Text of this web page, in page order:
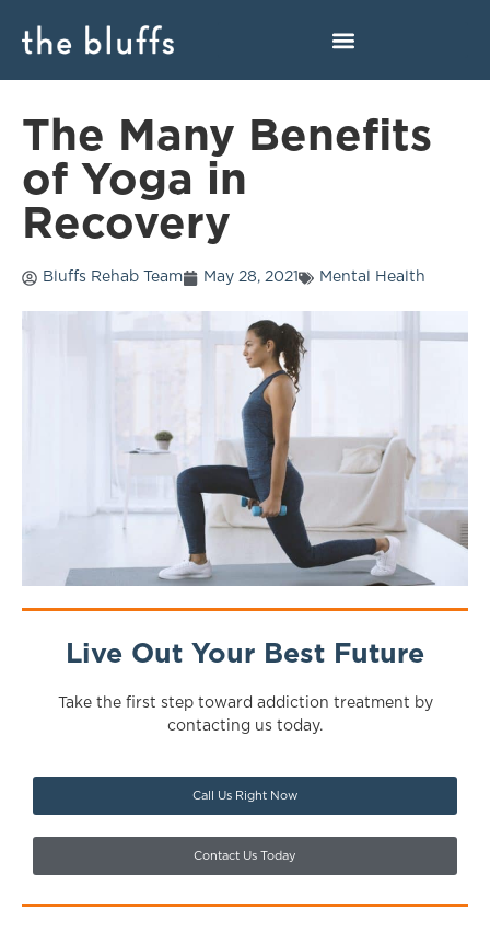
The Many Benefits
of Yoga in
Recovery
Bluffs Rehab Team May 28, 2021 Mental Health
Live Out Your Best Future
Take the first step toward addiction treatment by
contacting us today.
Call Us Right Now
Contact Us Today